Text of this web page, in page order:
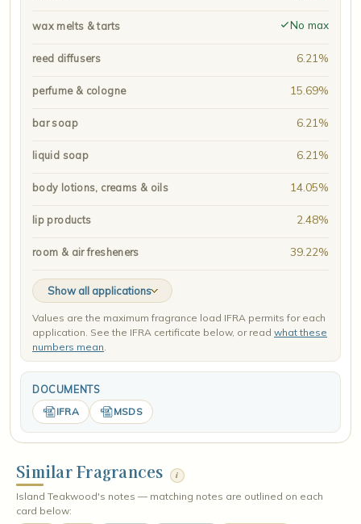
wax melts & tarts No max
reed diffusers 6.21%
perfume & cologne 15.69%
bar soap 6.21%
liquid soap 6.21%
body lotions, creams & oils 14.05%
lip products 2.48%
room & air fresheners 39.22%
Show all applications
Values are the maximum fragrance load IFRA permits for each
application. See the IFRA certificate below, or read what these
numbers mean.
DOCUMENTS
IFRA MSDS
Similar Fragrances i
Island Teakwood's notes — matching notes are outlined on each
card below: